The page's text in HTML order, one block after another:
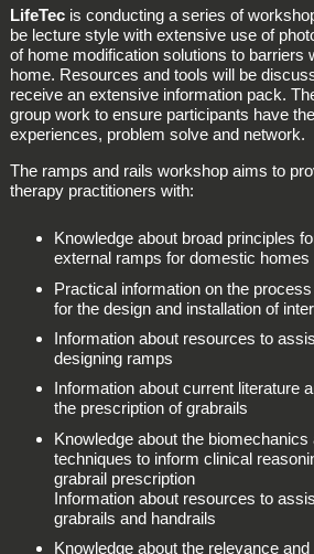
LifeTecis conducting a series of
be lecture style with extensive use of
of home modification solutions to barriers
home. Resources and tools will be
receive an extensive information pack.
group work to ensure participants have
experiences, problem solve and network.
The ramps and rails workshop aims to
therapy practitioners with:
Knowledge about broad principles
external ramps for domestic homes
Practical information on the
for the design and installation of
Information about resources to
designing ramps
Information about current literature
the prescription of grabrails
Knowledge about the
techniques to inform clinical
grabrail prescription
Information about resources to
grabrails and handrails
Knowledge about the relevance